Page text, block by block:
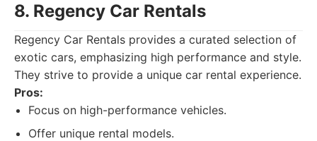
8. Regency Car Rentals
Regency Car Rentals provides a curated selection of
exotic cars, emphasizing high performance and style.
They strive to provide a unique car rental experience.
Pros:
Focus on high-performance vehicles.
Offer unique rental models.